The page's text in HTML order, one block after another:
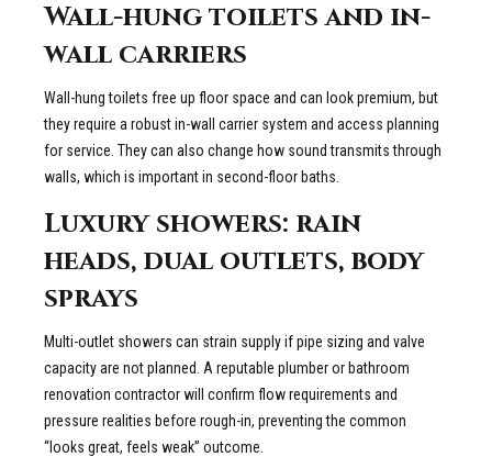
Wall-hung toilets and in-
wall carriers
Wall-hung toilets free up floor space and can look premium, but
they require a robust in-wall carrier system and access planning
for service. They can also change how sound transmits through
walls, which is important in second-floor baths.
Luxury showers: rain
heads, dual outlets, body
sprays
Multi-outlet showers can strain supply if pipe sizing and valve
capacity are not planned. A reputable plumber or bathroom
renovation contractor will confirm flow requirements and
pressure realities before rough-in, preventing the common
“looks great, feels weak” outcome.